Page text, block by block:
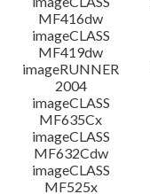
MF416dw
imageCLASS
MF419dw
imageRUNNER
2004
imageCLASS
MF635Cx
imageCLASS
MF632Cdw
imageCLASS
MF525x